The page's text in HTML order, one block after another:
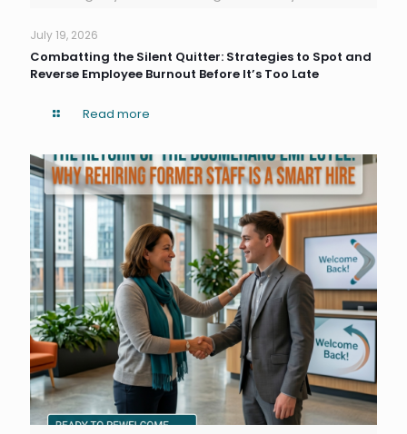
July 19, 2026
Combatting the Silent Quitter: Strategies to Spot and
Reverse Employee Burnout Before It’s Too Late
Read more